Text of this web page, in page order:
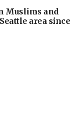
Muslims and
area since